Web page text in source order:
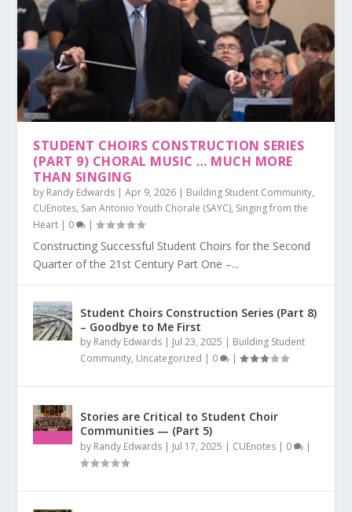
STUDENT CHOIRS CONSTRUCTION SERIES
(PART 9) CHORAL MUSIC … MUCH MORE
THAN SINGING
by Randy Edwards |Apr 9, 2026 | Building Student Community,
CUEnotes, San Antonio Youth Chorale (SAYC), Singing from the
Heart | 0 |
Constructing Successful Student Choirs for the Second
Quarter of the 21st Century Part One –...
Student Choirs Construction Series (Part 8)
– Goodbye to Me First
by Randy Edwards | Jul 23, 2025 | Building Student
Community, Uncategorized | 0 |
Stories are Critical to Student Choir
Communities — (Part 5)
by Randy Edwards | Jul 17, 2025 | CUEnotes | 0 |